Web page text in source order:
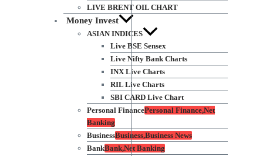
LIVE BRENT OIL CHART
Money Invest
ASIAN INDICES
Live BSE Sensex
Live Nifty Bank Charts
INX Live Charts
RIL Live Charts
SBI CARD Live Chart
Personal FinancePersonal Finance,Net
Banking
BusinessBusiness,Business News
BankBank,Net Banking